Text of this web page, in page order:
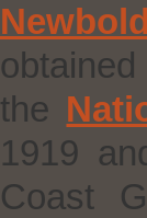
the
1919
Coast